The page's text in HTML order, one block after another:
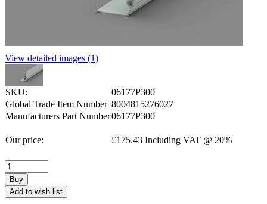
View detailed images (1)
SKU:
06177P300
Global Trade Item Number 8004815276027
Manufacturers Part Number06177P300
Our price: £175.43 Including VAT @ 20%
Buy
Add to wish list